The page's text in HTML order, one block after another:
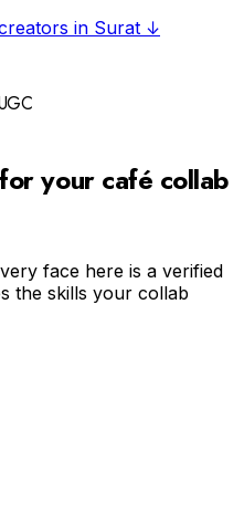
in Surat ↓
your café collab
face here is a verified
the skills your collab